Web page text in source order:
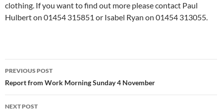
clothing. If you want to find out more please contact Paul
Hulbert on 01454 315851 or Isabel Ryan on 01454 313055.
Post
navigation
PREVIOUS POST
Report from Work Morning Sunday 4 November
NEXT POST